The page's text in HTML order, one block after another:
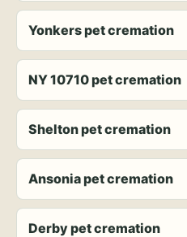
Yonkers pet cremation
NY 10710 pet cremation
Shelton pet cremation
Ansonia pet cremation
Derby pet cremation